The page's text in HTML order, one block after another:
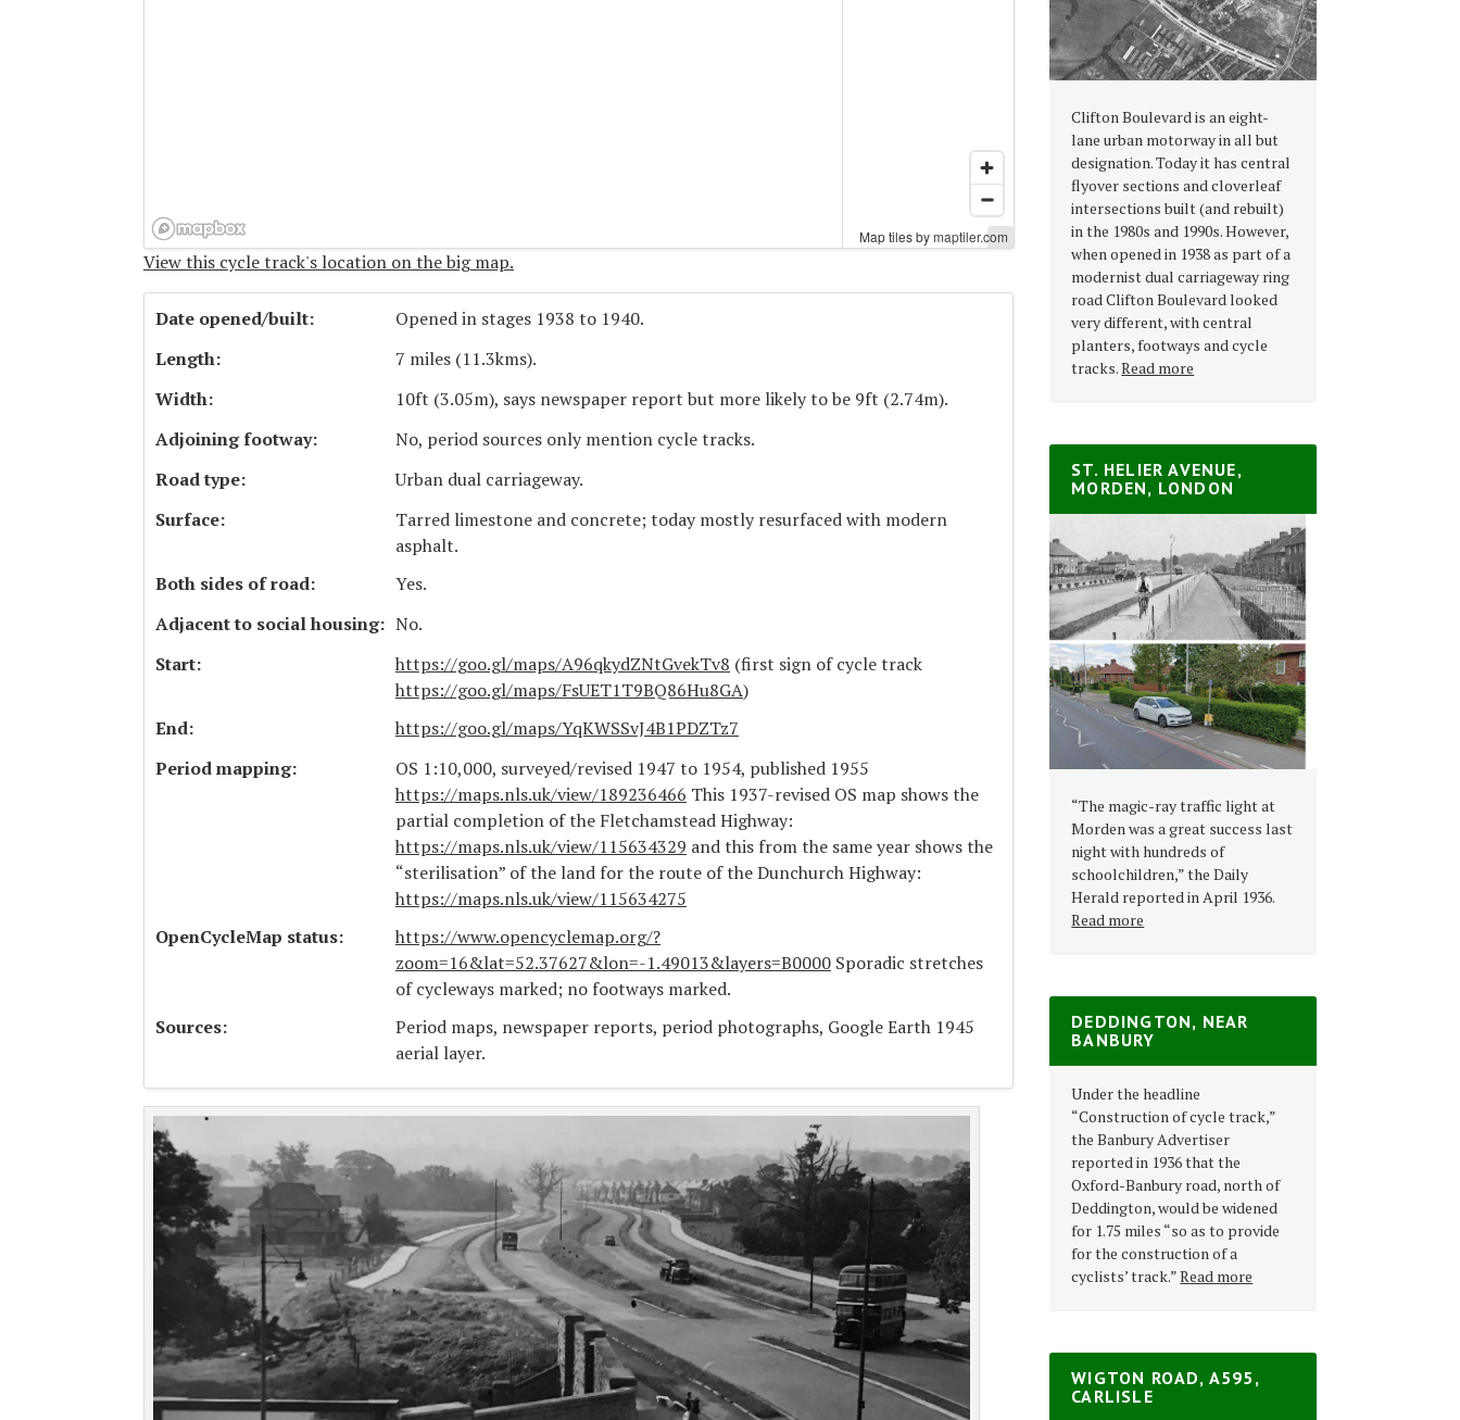
Map tiles bymaptiler.com
Map tiles bymaptiler.com
View this cycle track's location on the big map.
Date opened/built:
Opened in stages 1938 to 1940.
Length:
7 miles (11.3kms).
Width:
10ft (3.05m), says newspaper report but more likely to be 9ft (2.74m).
Adjoining footway:
No, period sources only mention cycle tracks.
Road type:
Urban dual carriageway.
Surface:
Tarred limestone and concrete; today mostly resurfaced with modern
asphalt.
Both sides of road:
Yes.
Adjacent to social housing: No.
Start:
https://goo.gl/maps/A96qkydZNtGvekTv8 (first sign of cycle track
https://goo.gl/maps/FsUET1T9BQ86Hu8GA)
End:
https://goo.gl/maps/YqKWSSvJ4B1PDZTz7
Period mapping:
OS 1:10,000, surveyed/revised 1947 to 1954, published 1955
https://maps.nls.uk/view/189236466 This 1937-revised OS map shows the
partial completion of the Fletchamstead Highway:
https://maps.nls.uk/view/115634329 and this from the same year shows the
“sterilisation” of the land for the route of the Dunchurch Highway:
https://maps.nls.uk/view/115634275
OpenCycleMap status:
https://www.opencyclemap.org/?
zoom=16&lat=52.37627&lon=-1.49013&layers=B0000 Sporadic stretches
of cycleways marked; no footways marked.
Sources:
Period maps, newspaper reports, period photographs, Google Earth 1945
aerial layer.
Clifton Boulevard is an eight-
lane urban motorway in all but
designation. Today it has central
flyover sections and cloverleaf
intersections built (and rebuilt)
in the 1980s and 1990s. However,
when opened in 1938 as part of a
modernist dual carriageway ring
road Clifton Boulevard looked
very different, with central
planters, footways and cycle
tracks.Read more
ST. HELIER AVENUE,
MORDEN, LONDON
“The magic-ray traffic light at
Morden was a great success last
night with hundreds of
schoolchildren,” the Daily
Herald reported in April 1936.
Read more
DEDDINGTON, NEAR
BANBURY
Under the headline
“Construction of cycle track,”
the Banbury Advertiser
reported in 1936 that the
Oxford-Banbury road, north of
Deddington, would be widened
for 1.75 miles “so as to provide
for the construction of a
cyclists’ track.”Read more
WIGTON ROAD, A595,
CARLISLE